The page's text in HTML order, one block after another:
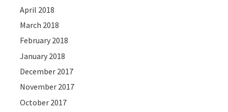
April 2018
March 2018
February 2018
January 2018
December 2017
November 2017
October 2017